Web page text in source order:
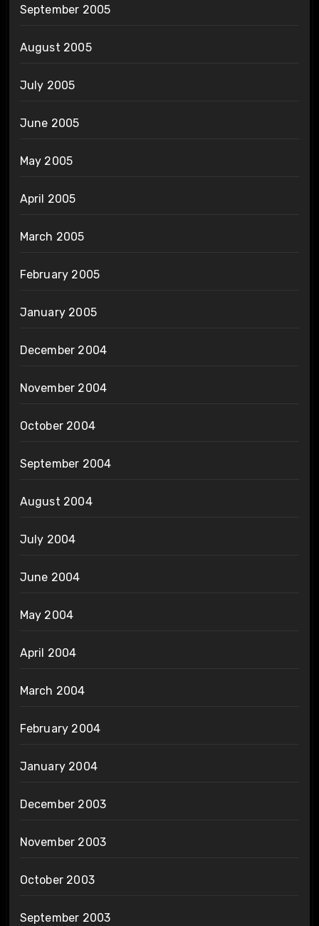
September 2005
August 2005
July 2005
June 2005
May 2005
April 2005
March 2005
February 2005
January 2005
December 2004
November 2004
October 2004
September 2004
August 2004
July 2004
June 2004
May 2004
April 2004
March 2004
February 2004
January 2004
December 2003
November 2003
October 2003
September 2003